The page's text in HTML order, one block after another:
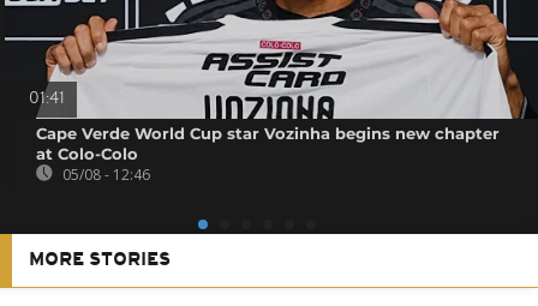
01:41
Cape Verde World Cup star Vozinha begins new chapter
at Colo-Colo
05/08 - 12:46
MORE STORIES